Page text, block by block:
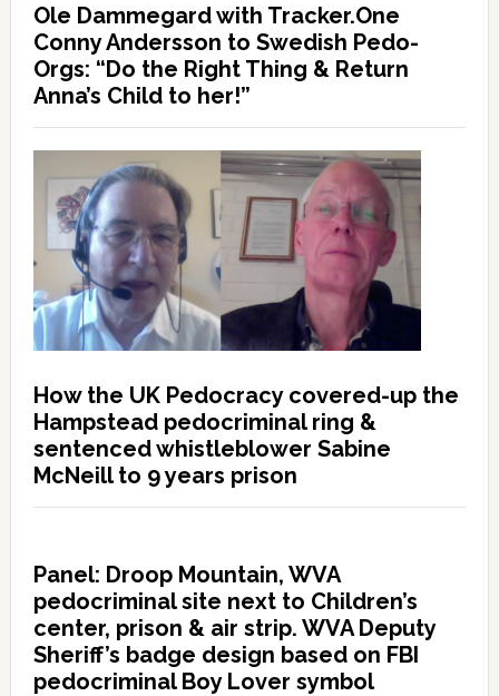
Ole Dammegard with Tracker.One
Conny Andersson to Swedish Pedo-
Orgs: “Do the Right Thing & Return
Anna’s Child to her!”
How the UK Pedocracy covered-up the
Hampstead pedocriminal ring &
sentenced whistleblower Sabine
McNeill to 9 years prison
Panel: Droop Mountain, WVA
pedocriminal site next to Children’s
center, prison & air strip. WVA Deputy
Sheriff’s badge design based on FBI
pedocriminal Boy Lover symbol